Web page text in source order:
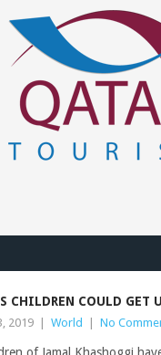
CHILDREN COULD GET
2019 World No